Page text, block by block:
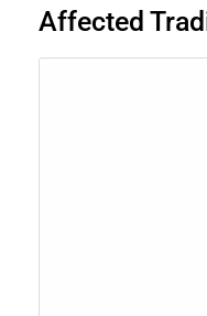
Affected